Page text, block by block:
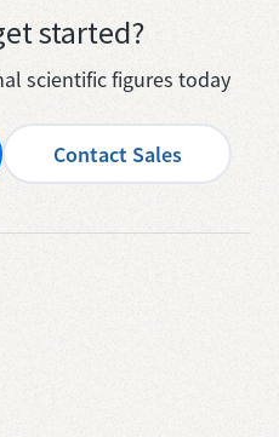
started?
scientific figures today
Contact Sales